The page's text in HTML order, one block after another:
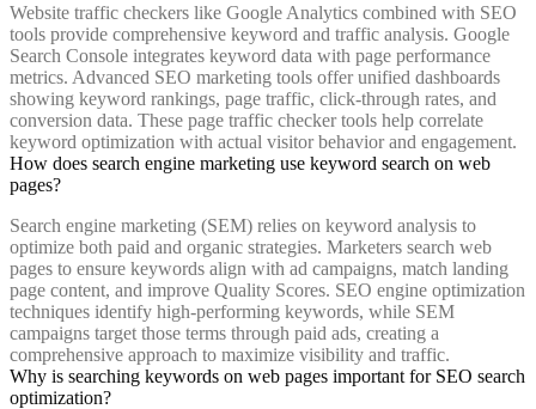
Website traffic checkers like Google Analytics combined with SEO
tools provide comprehensive keyword and traffic analysis. Google
Search Console integrates keyword data with page performance
metrics. Advanced SEO marketing tools offer unified dashboards
showing keyword rankings, page traffic, click-through rates, and
conversion data. These page traffic checker tools help correlate
keyword optimization with actual visitor behavior and engagement.
How does search engine marketing use keyword search on web
pages?
Search engine marketing (SEM) relies on keyword analysis to
optimize both paid and organic strategies. Marketers search web
pages to ensure keywords align with ad campaigns, match landing
page content, and improve Quality Scores. SEO engine optimization
techniques identify high-performing keywords, while SEM
campaigns target those terms through paid ads, creating a
comprehensive approach to maximize visibility and traffic.
Why is searching keywords on web pages important for SEO search
optimization?